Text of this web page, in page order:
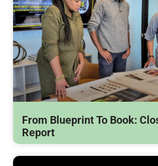
From Blueprint To Book:
Report